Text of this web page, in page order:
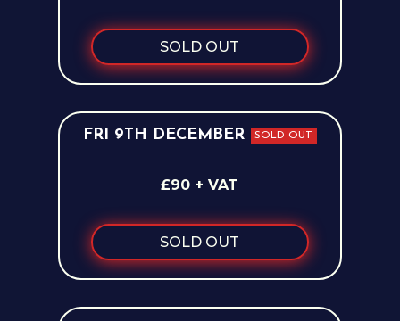
SOLD OUT
FRI 9TH DECEMBER SOLD OUT
£90 + VAT
SOLD OUT